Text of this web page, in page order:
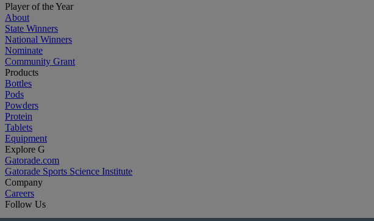
Player of the Year
About
State Winners
National Winners
Nominate
Community Grant
Products
Bottles
Pods
Powders
Protein
Tablets
Equipment
Explore G
Gatorade.com
Gatorade Sports Science Institute
Company
Careers
Follow Us